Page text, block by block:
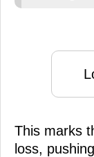
This marks
loss,